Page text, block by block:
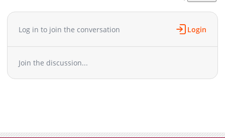
Chapter 80
1,578
04-08 10:45
Chapter 79
04-08 10:45
Chapter 76
Chapter 75
812
04-08 10:44
Log in to join the conversation Login
Join the discussion...